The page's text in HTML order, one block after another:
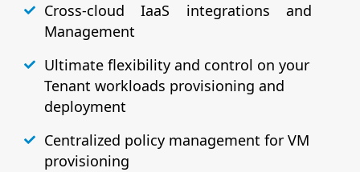
Cross-cloud IaaS integrations and
Management
Ultimate flexibility and control on your
Tenant workloads provisioning and
deployment
Centralized policy management for VM
provisioning